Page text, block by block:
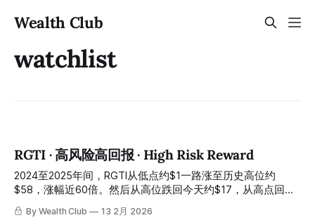
Wealth Club
watchlist
RGTI · 高风险高回报 · High Risk Reward
2024至2025年间，RGTI从低点约$1一路涨至历史高位约
$58，涨幅近60倍。然后从高位跌回今天约$17，从高点回落
约七成。 In the period between 2024 and 2025, RGTI rose
By Wealth Club 13 2月 2026